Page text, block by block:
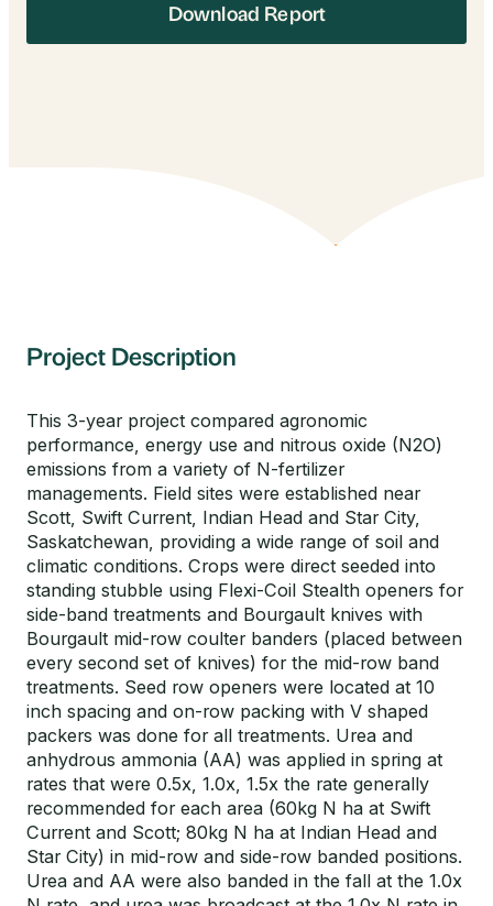
Download Report
Project Description
This 3-year project compared agronomic
performance, energy use and nitrous oxide (N2O)
emissions from a variety of N-fertilizer
managements. Field sites were established near
Scott, Swift Current, Indian Head and Star City,
Saskatchewan, providing a wide range of soil and
climatic conditions. Crops were direct seeded into
standing stubble using Flexi-Coil Stealth openers for
side-band treatments and Bourgault knives with
Bourgault mid-row coulter banders (placed between
every second set of knives) for the mid-row band
treatments. Seed row openers were located at 10
inch spacing and on-row packing with V shaped
packers was done for all treatments. Urea and
anhydrous ammonia (AA) was applied in spring at
rates that were 0.5x, 1.0x, 1.5x the rate generally
recommended for each area (60kg N ha at Swift
Current and Scott; 80kg N ha at Indian Head and
Star City) in mid-row and side-row banded positions.
Urea and AA were also banded in the fall at the 1.0x